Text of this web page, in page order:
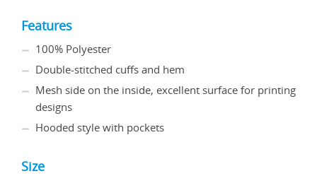
Features
100% Polyester
Double-stitched cuffs and hem
Mesh side on the inside, excellent surface for printing
designs
Hooded style with pockets
Size